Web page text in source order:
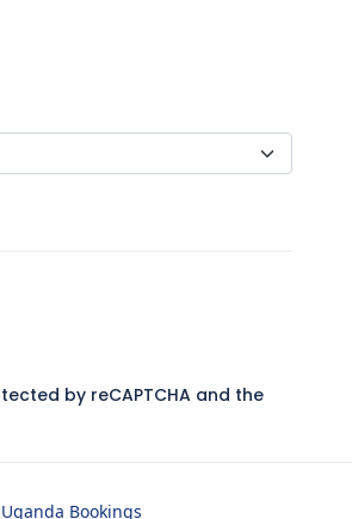
by reCAPTCHA and the
Bookings